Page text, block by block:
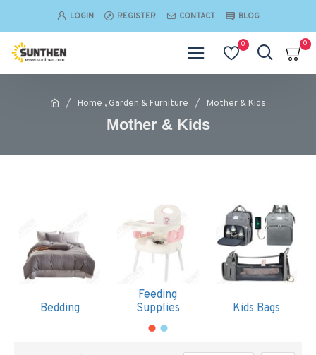
LOGIN REGISTER CONTACT BLOG
0 0
Home , Garden & Furniture Mother & Kids
Mother & Kids
Bedding
Feeding
Supplies
Kids Bags